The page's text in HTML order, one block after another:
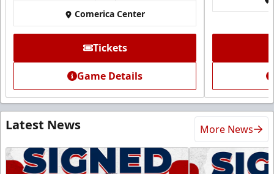
Comerica Center
Tickets
Game Details
Latest News More News